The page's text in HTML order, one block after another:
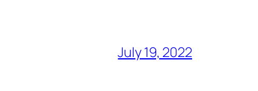
July 19, 2022